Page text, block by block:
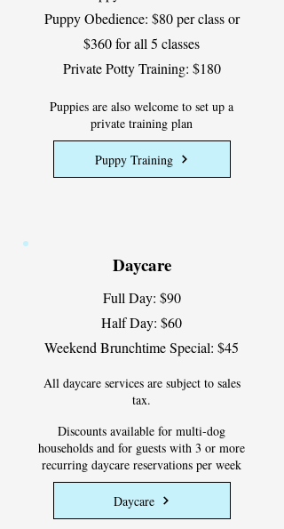
Puppy Obedience: $80 per class or
$360 for all 5 classes
Private Potty Training: $180
Puppies are also welcome to set up a
private training plan
Puppy Training
Daycare
Full Day: $90
Half Day: $60
Weekend Brunchtime Special: $45
All daycare services are subject to sales
tax.
Discounts available for multi-dog
households and for guests with 3 or more
recurring daycare reservations per week
Daycare